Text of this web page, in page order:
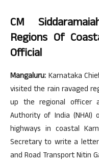
CM
Regions Of
Official
Mangaluru: Karnataka
visited the rain ravaged
up the regional officer
Authority of India
highways in coastal
Secretary to write a
and Road Transport Nitin